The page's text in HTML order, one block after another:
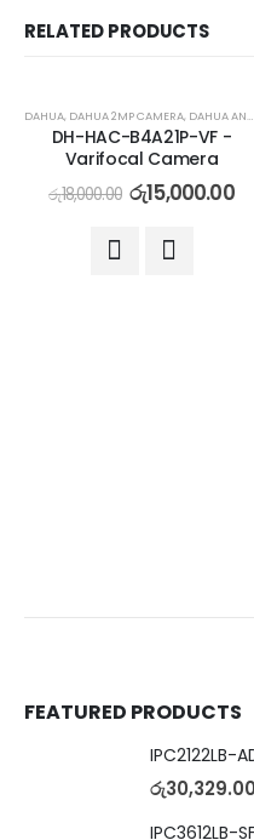
RELATED PRODUCTS
DAHUA, DAHUA 2MP CAMERA, DAHUA ANALOG CAMERA
DH-HAC-B4A21P-VF -
Varifocal Camera
රු18,000.00 රු15,000.00
FEATURED PRODUCTS
රු30,329.00
IPC3612LB-